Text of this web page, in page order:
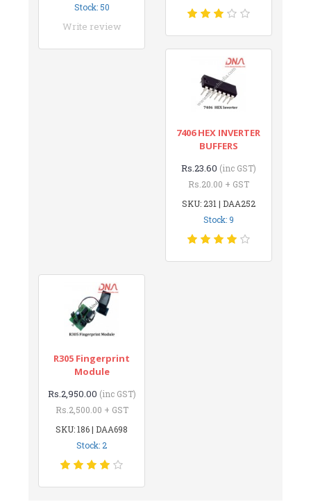
Stock: 50
Write review
7406 HEX INVERTER
BUFFERS
Rs.23.60 (inc GST)
Rs.20.00 + GST
SKU: 231 | DAA252
Stock: 9
R305 Fingerprint
Module
Rs.2,950.00 (inc GST)
Rs.2,500.00 + GST
SKU: 186 | DAA698
Stock: 2